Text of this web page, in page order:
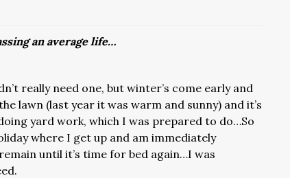
an average life…
really need one, but winter’s come early and
lawn (last year it was warm and sunny) and it’s
yard work, which I was prepared to do…So
where I get up and am immediately
until it’s time for bed again…I was